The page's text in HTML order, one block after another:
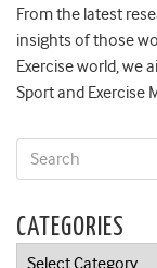
From the latest
insights of those
Exercise world, we
Sport and Exercise
CATEGORIES
Categories